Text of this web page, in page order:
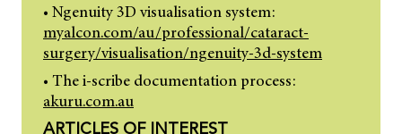
• Ngenuity 3D visualisation system:
myalcon.com/au/professional/cataract-
surgery/visualisation/ngenuity-3d-system
• The i-scribe documentation process:
akuru.com.au
ARTICLES OF INTEREST